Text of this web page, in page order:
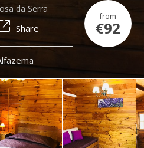
da Serra
Share
from
€92